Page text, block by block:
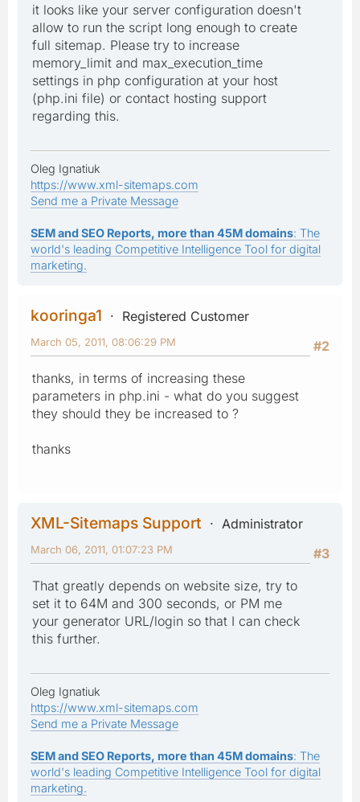
it looks like your server configuration doesn't
allow to run the script long enough to create
full sitemap. Please try to increase
memory_limit and max_execution_time
settings in php configuration at your host
(php.ini file) or contact hosting support
regarding this.
Oleg Ignatiuk
https://www.xml-sitemaps.com
Send me a Private Message
SEM and SEO Reports, more than 45M domains: The
world's leading Competitive Intelligence Tool for digital
marketing.
kooringa1
Registered Customer
#2
March 05, 2011, 08:06:29 PM
thanks, in terms of increasing these
parameters in php.ini - what do you suggest
they should they be increased to ?
thanks
XML-Sitemaps Support
Administrator
#3
March 06, 2011, 01:07:23 PM
That greatly depends on website size, try to
set it to 64M and 300 seconds, or PM me
your generator URL/login so that I can check
this further.
Oleg Ignatiuk
https://www.xml-sitemaps.com
Send me a Private Message
SEM and SEO Reports, more than 45M domains: The
world's leading Competitive Intelligence Tool for digital
marketing.